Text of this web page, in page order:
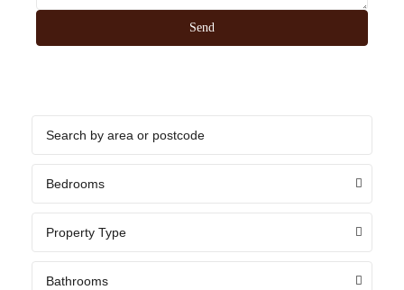
Bedrooms
Property Type
Bathrooms